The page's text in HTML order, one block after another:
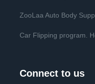
ZooLaa Auto Body
Car Flipping program.
Connect to us